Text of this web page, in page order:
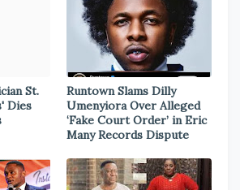
St.
Dies
Runtown Slams Dilly
Umenyiora Over Alleged
‘Fake Court Order’ in Eric
Many Records Dispute